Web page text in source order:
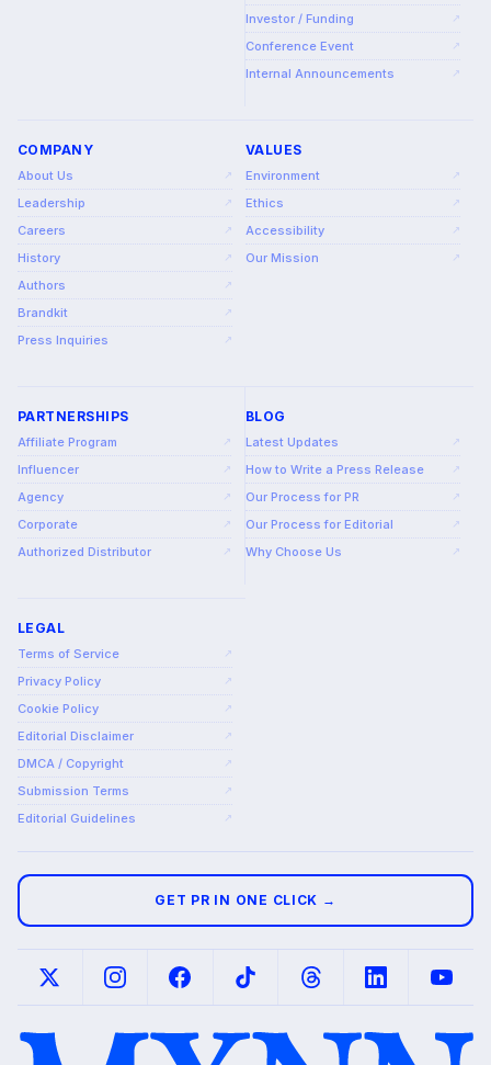
Investor / Funding ↗
Conference Event ↗
Internal Announcements ↗
COMPANY
About Us ↗
Leadership ↗
Careers ↗
History ↗
Authors ↗
Brandkit ↗
Press Inquiries ↗
VALUES
Environment ↗
Ethics ↗
Accessibility ↗
Our Mission ↗
PARTNERSHIPS
Affiliate Program ↗
Influencer ↗
Agency ↗
Corporate ↗
Authorized Distributor ↗
BLOG
Latest Updates ↗
How to Write a Press Release ↗
Our Process for PR ↗
Our Process for Editorial ↗
Why Choose Us ↗
LEGAL
Terms of Service ↗
Privacy Policy ↗
Cookie Policy ↗
Editorial Disclaimer ↗
DMCA / Copyright ↗
Submission Terms ↗
Editorial Guidelines ↗
GET PR IN ONE CLICK →